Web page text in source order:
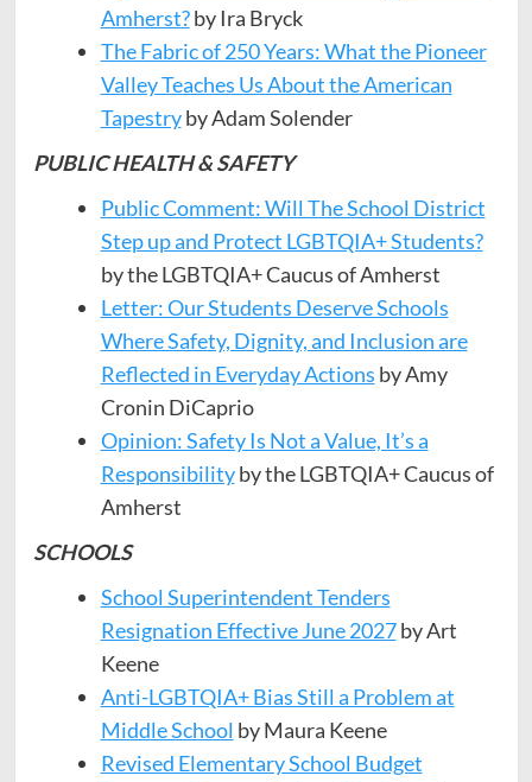
Amherst?by Ira Bryck
The Fabric of 250 Years: What the Pioneer
Valley Teaches Us About the American
Tapestryby Adam Solender
PUBLIC HEALTH & SAFETY
Public Comment: Will The School District
Step up and Protect LGBTQIA+ Students?
by the LGBTQIA+ Caucus of Amherst
Letter: Our Students Deserve Schools
Where Safety, Dignity, and Inclusion are
Reflected in Everyday Actions by Amy
Cronin DiCaprio
Opinion: Safety Is Not a Value, It’s a
Responsibilityby the LGBTQIA+ Caucus of
Amherst
SCHOOLS
School Superintendent Tenders
Resignation Effective June 2027by Art
Keene
Anti-LGBTQIA+ Bias Still a Problem at
Middle School by Maura Keene
Revised Elementary School Budget